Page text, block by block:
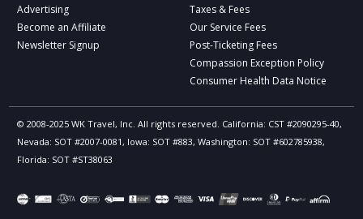
Advertising
Become an Affiliate
Newsletter Signup
Taxes & Fees
Our Service Fees
Post-Ticketing Fees
Compassion Exception Policy
Consumer Health Data Notice
© 2008-2025 WK Travel, Inc. All rights reserved. California: CST #2090295-40,
Nevada: SOT #2007-0081, Iowa: SOT #883, Washington: SOT #602785938,
Florida: SOT #ST38063